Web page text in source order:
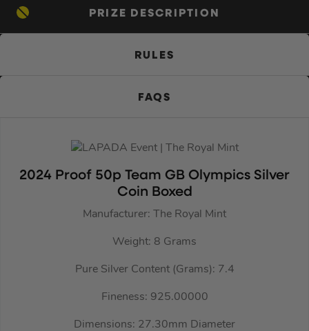
PRIZE DESCRIPTION
RULES
FAQS
2024 Proof 50p Team GB Olympics Silver
Coin Boxed
Manufacturer: The Royal Mint
Weight: 8 Grams
Pure Silver Content (Grams): 7.4
Fineness: 925.00000
Dimensions: 27.30mm Diameter